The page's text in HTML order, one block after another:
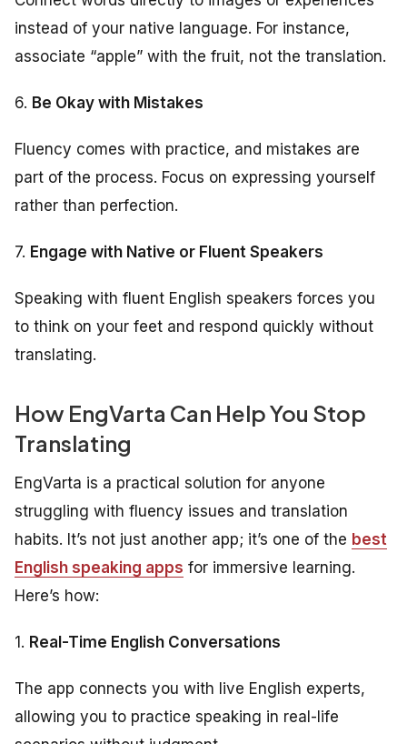
instead of your native language. For instance,
associate “apple” with the fruit, not the translation.
6. Be Okay with Mistakes
Fluency comes with practice, and mistakes are
part of the process. Focus on expressing yourself
rather than perfection.
7. Engage with Native or Fluent Speakers
Speaking with fluent English speakers forces you
to think on your feet and respond quickly without
translating.
How EngVarta Can Help You Stop
Translating
EngVarta is a practical solution for anyone
struggling with fluency issues and translation
habits. It’s not just another app; it’s one of the best
English speaking apps for immersive learning.
Here’s how:
1. Real-Time English Conversations
The app connects you with live English experts,
allowing you to practice speaking in real-life